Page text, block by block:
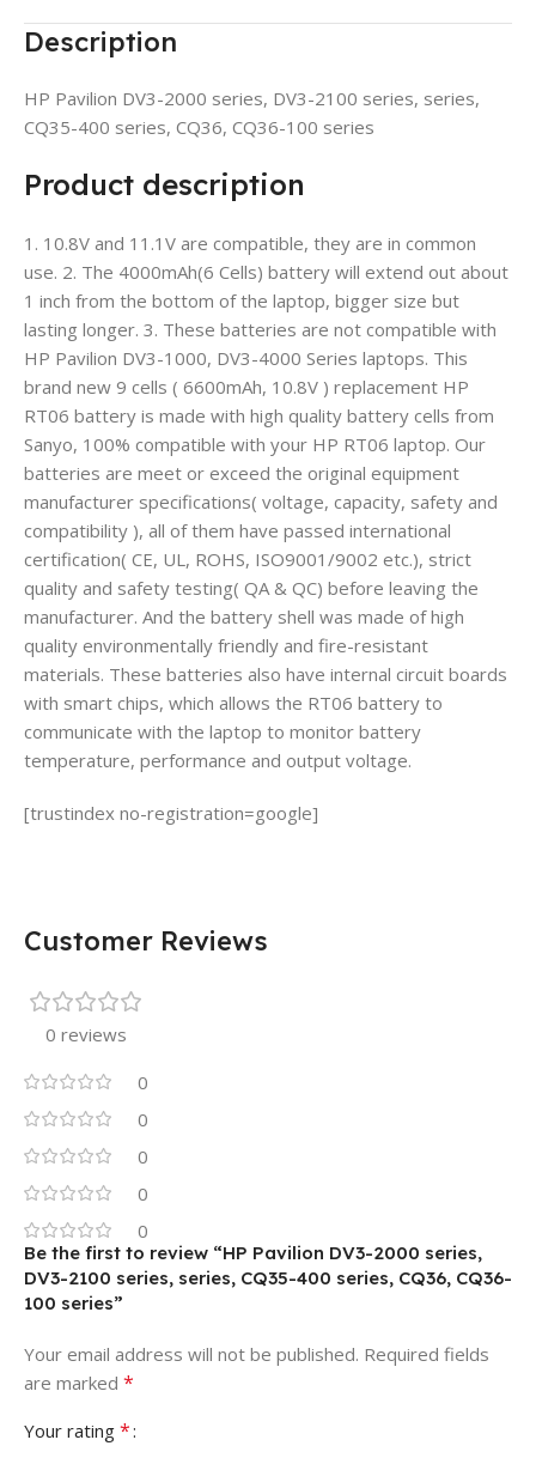
Description
HP Pavilion DV3-2000 series, DV3-2100 series, series,
CQ35-400 series, CQ36, CQ36-100 series
Product description
1. 10.8V and 11.1V are compatible, they are in common
use. 2. The 4000mAh(6 Cells) battery will extend out about
1 inch from the bottom of the laptop, bigger size but
lasting longer. 3. These batteries are not compatible with
HP Pavilion DV3-1000, DV3-4000 Series laptops. This
brand new 9 cells ( 6600mAh, 10.8V ) replacement HP
RT06 battery is made with high quality battery cells from
Sanyo, 100% compatible with your HP RT06 laptop. Our
batteries are meet or exceed the original equipment
manufacturer specifications( voltage, capacity, safety and
compatibility ), all of them have passed international
certification( CE, UL, ROHS, ISO9001/9002 etc.), strict
quality and safety testing( QA & QC) before leaving the
manufacturer. And the battery shell was made of high
quality environmentally friendly and fire-resistant
materials. These batteries also have internal circuit boards
with smart chips, which allows the RT06 battery to
communicate with the laptop to monitor battery
temperature, performance and output voltage.
[trustindex no-registration=google]
Customer Reviews
0 reviews
0
0
0
0
0
Be the first to review “HP Pavilion DV3-2000 series,
DV3-2100 series, series, CQ35-400 series, CQ36, CQ36-
100 series”
Your email address will not be published. Required fields
are marked *
Your rating *